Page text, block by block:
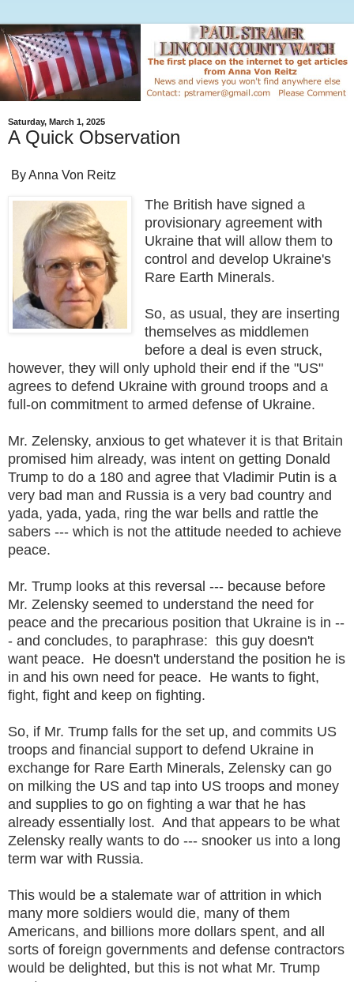
Saturday, March 1, 2025
A Quick Observation
By Anna Von Reitz
The British have signed a
provisionary agreement with
Ukraine that will allow them to
control and develop Ukraine's
Rare Earth Minerals.
So, as usual, they are inserting
themselves as middlemen
before a deal is even struck,
however, they will only uphold their end if the "US"
agrees to defend Ukraine with ground troops and a
full-on commitment to armed defense of Ukraine.
Mr. Zelensky, anxious to get whatever it is that Britain
promised him already, was intent on getting Donald
Trump to do a 180 and agree that Vladimir Putin is a
very bad man and Russia is a very bad country and
yada, yada, yada, ring the war bells and rattle the
sabers --- which is not the attitude needed to achieve
peace.
Mr. Trump looks at this reversal --- because before
Mr. Zelensky seemed to understand the need for
peace and the precarious position that Ukraine is in --
- and concludes, to paraphrase: this guy doesn't
want peace. He doesn't understand the position he is
in and his own need for peace. He wants to fight,
fight, fight and keep on fighting.
So, if Mr. Trump falls for the set up, and commits US
troops and financial support to defend Ukraine in
exchange for Rare Earth Minerals, Zelensky can go
on milking the US and tap into US troops and money
and supplies to go on fighting a war that he has
already essentially lost. And that appears to be what
Zelensky really wants to do --- snooker us into a long
term war with Russia.
This would be a stalemate war of attrition in which
many more soldiers would die, many of them
Americans, and billions more dollars spent, and all
sorts of foreign governments and defense contractors
would be delighted, but this is not what Mr. Trump